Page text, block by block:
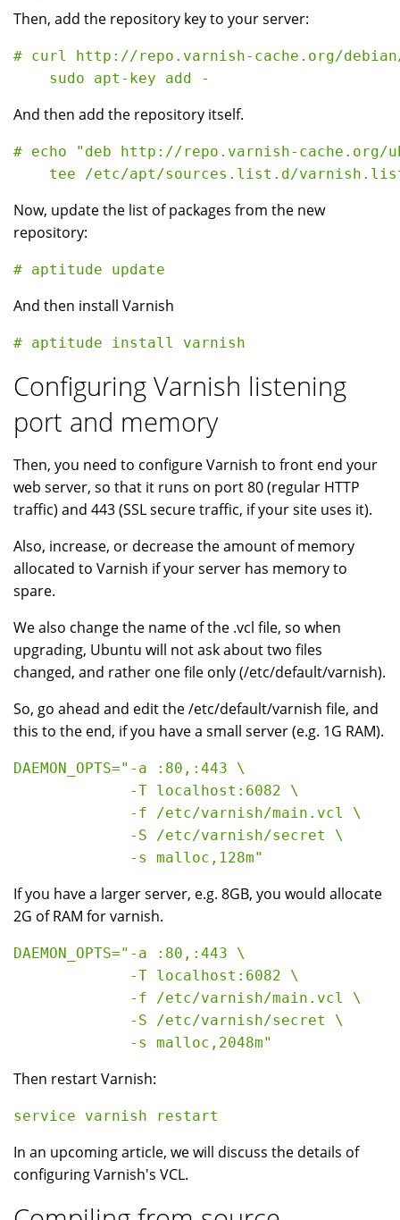
Then, add the repository key to your server:
# curl http://repo.varnish-cache.org/
And then add the repository itself.
# echo "deb http://repo.varnish-
Now, update the list of packages from the new
repository:
And then install Varnish
Configuring Varnish listening
port and memory
Then, you need to configure Varnish to front end your
web server, so that it runs on port 80 (regular HTTP
traffic) and 443 (SSL secure traffic, if your site uses it).
Also, increase, or decrease the amount of memory
allocated to Varnish if your server has memory to
spare.
We also change the name of the .vcl file, so when
upgrading, Ubuntu will not ask about two files
changed, and rather one file only (/etc/default/varnish).
So, go ahead and edit the /etc/default/varnish file, and
this to the end, if you have a small server (e.g. 1G RAM).
DAEMON_OPTS="-a :80,:443 \
             -T localhost:6082 \
             -f /etc/varnish/main.vcl \
             -S /etc/varnish/secret \
If you have a larger server, e.g. 8GB, you would allocate
2G of RAM for varnish.
DAEMON_OPTS="-a :80,:443 \
             -T localhost:6082 \
             -f /etc/varnish/main.vcl \
             -S /etc/varnish/secret \
Then restart Varnish:
In an upcoming article, we will discuss the details of
configuring Varnish's VCL.